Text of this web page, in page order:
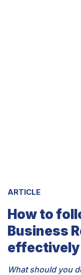
ARTICLE
How to
Business
effectively
What should you